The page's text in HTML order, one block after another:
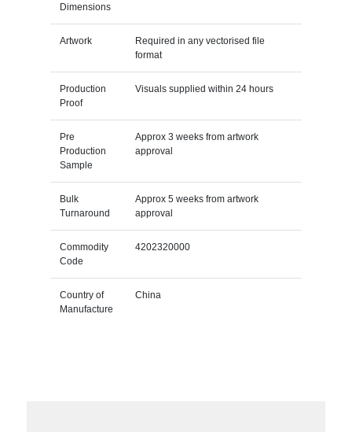
Dimensions
Artwork
Required in any vectorised file
format
Production
Proof
Visuals supplied within 24 hours
Pre
Production
Sample
Approx 3 weeks from artwork
approval
Bulk
Turnaround
Approx 5 weeks from artwork
approval
Commodity
Code
4202320000
Country of
Manufacture
China